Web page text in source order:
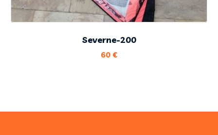
Severne-200
60 €